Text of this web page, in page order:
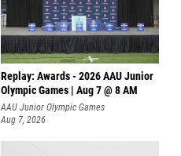
Replay: Awards - 2026 AAU Junior
Olympic Games | Aug 7 @ 8 AM
AAU Junior Olympic Games
Aug 7, 2026